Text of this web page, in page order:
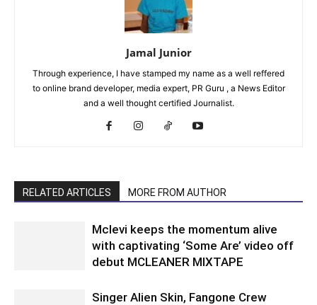
Jamal Junior
Through experience, I have stamped my name as a well reffered
to online brand developer, media expert, PR Guru , a News Editor
and a well thought certified Journalist.
RELATED ARTICLES MORE FROM AUTHOR
Mclevi keeps the momentum alive
with captivating ‘Some Are’ video off
debut MCLEANER MIXTAPE
Singer Alien Skin, Fangone Crew